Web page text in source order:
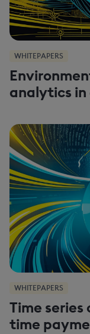
WHITEPAPERS
analytics in
WHITEPAPERS
Time
time